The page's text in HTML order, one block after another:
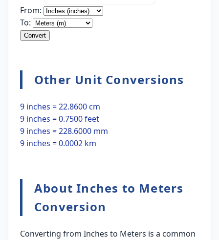
From:
To:
Convert
Other Unit Conversions
9 inches = 22.8600 cm
9 inches = 0.7500 feet
9 inches = 228.6000 mm
9 inches = 0.0002 km
About Inches to Meters
Conversion
Converting from Inches to Meters is a common